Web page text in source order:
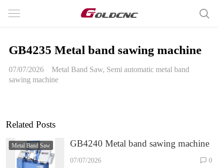
GB4235 Metal band sawing machine
07/07/2026 Metal Band Saw, Semi automatic metal band
sawing machine
Related Posts
Metal Band Saw GB4240 Metal band sawing machine
07/07/2026 0